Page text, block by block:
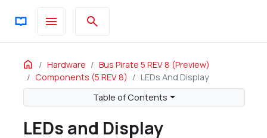
menu search
Home Hardware
Bus Pirate 5 REV 8 (preview)
Components (5 REV 8)
LEDs And Display
ON THIS PAGE
LCD 2.0" IPS LCD 240x320 ST7789V with SPI interface
Double sided tape, insulating, 20mm, <0.2mm thick
LED SK6812-SIDE-A, 4020 / 4.0x2.0x1.6mm
Table of Contents
LEDs and Display